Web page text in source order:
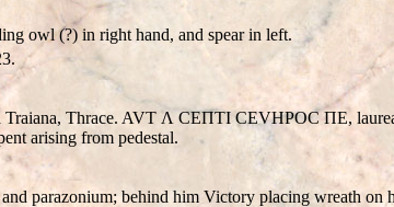
owl (?) in right hand, and spear in left.
Traiana, Thrace. AVT Λ CEΠTI CEVHΡOC ΠE,
arising from pedestal.
parazonium; behind him Victory placing wreath on